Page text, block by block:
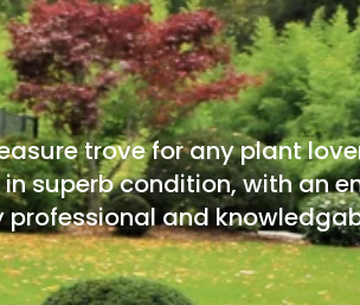
trove for any plant
superb condition, with an
professional and